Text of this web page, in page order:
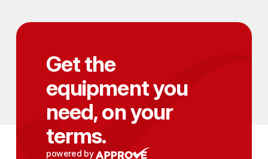
Get the
equipment you
need, on your
terms.
powered by